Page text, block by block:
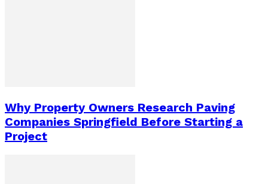
Why Property Owners Research Paving
Companies Springfield Before Starting a
Project